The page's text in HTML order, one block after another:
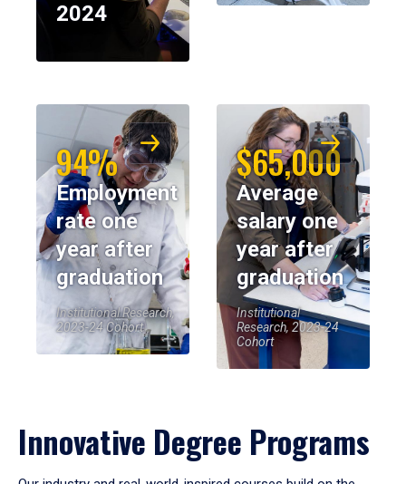
2024
94%
Employment
rate one
year after
graduation
Institutional Research,
2023-24 Cohort
$65,000
Average
salary one
year after
graduation
Institutional
Research, 2023-24
Cohort
Innovative Degree Programs